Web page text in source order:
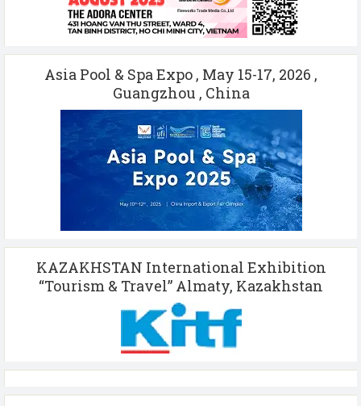
Asia Pool & Spa Expo , May 15-17, 2026 ,
Guangzhou , China
KAZAKHSTAN International Exhibition
“Tourism & Travel” Almaty, Kazakhstan